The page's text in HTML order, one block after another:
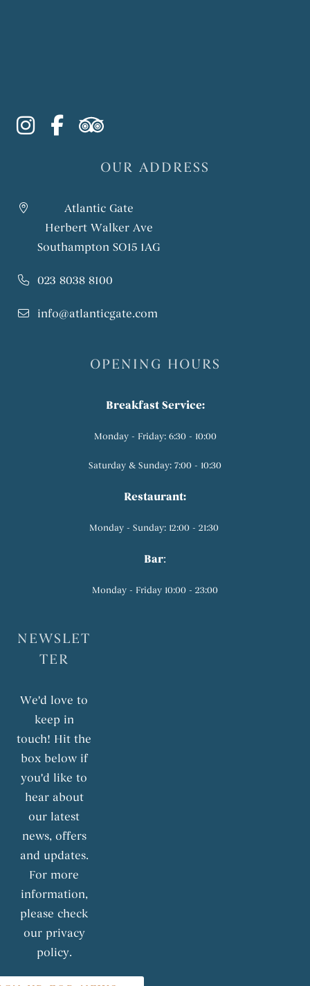
instagram
facebook-f
tripadvisor
OUR ADDRESS
Atlantic Gate
Herbert Walker Ave
Southampton SO15 1AG
023 8038 8100
info@atlanticgate.com
OPENING HOURS
Breakfast Service:
Monday - Friday: 6:30 - 10:00
Saturday & Sunday: 7:00 - 10:30
Restaurant:
Monday - Sunday: 12:00 - 21:30
Bar:
Monday - Friday 10:00 - 23:00
NEWSLET
TER
We'd love to
keep in
touch! Hit the
box below if
you'd like to
hear about
our latest
news, offers
and updates.
For more
information,
please check
our privacy
policy.